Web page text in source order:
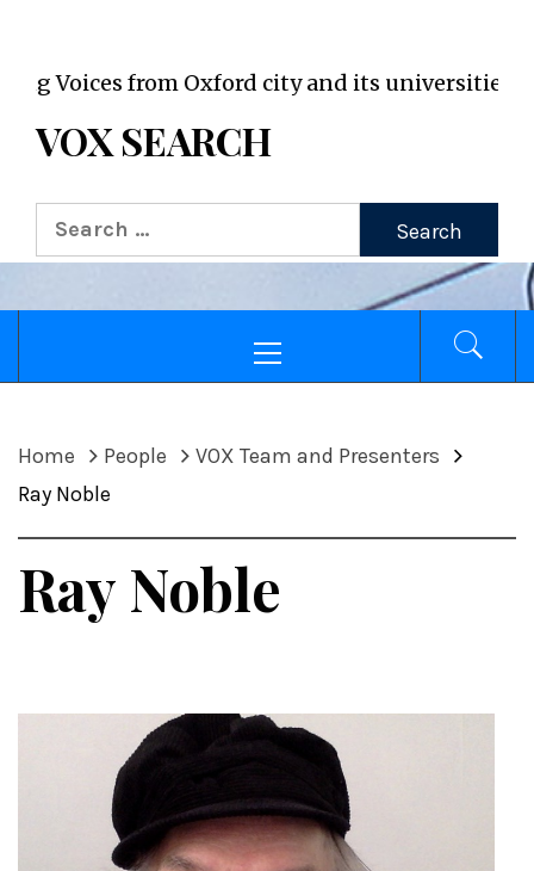
from Oxford city and its universities
VOX SEARCH
Search
for:
Menu
Home People
VOX Team and Presenters
Ray Noble
Ray Noble